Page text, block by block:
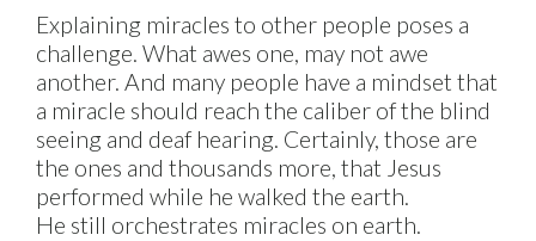
Explaining miracles to other people poses a
challenge. What awes one, may not awe
another. And many people have a mindset that
a miracle should reach the caliber of the blind
seeing and deaf hearing. Certainly, those are
the ones and thousands more, that Jesus
performed while he walked the earth.
He still orchestrates miracles on earth.